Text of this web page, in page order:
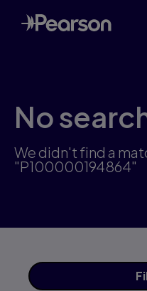
Skip
to
main
No
We didn't find a
"P100000194864"